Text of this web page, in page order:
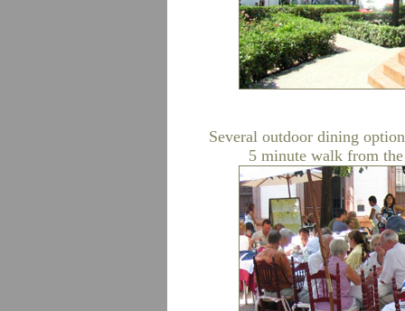
Several outdoor dining
5 minute walk from